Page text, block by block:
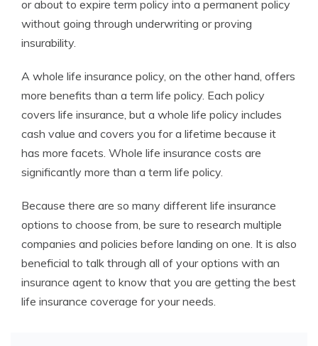
or about to expire term policy into a permanent policy
without going through underwriting or proving
insurability.
A whole life insurance policy, on the other hand, offers
more benefits than a term life policy. Each policy
covers life insurance, but a whole life policy includes
cash value and covers you for a lifetime because it
has more facets. Whole life insurance costs are
significantly more than a term life policy.
Because there are so many different life insurance
options to choose from, be sure to research multiple
companies and policies before landing on one. It is also
beneficial to talk through all of your options with an
insurance agent to know that you are getting the best
life insurance coverage for your needs.